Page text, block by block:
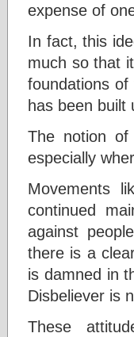
expense of
In fact, this
much so that
foundations
has been built
The notion of
especially
Movements
continued
against
there is a
is damned in
Disbeliever is
These